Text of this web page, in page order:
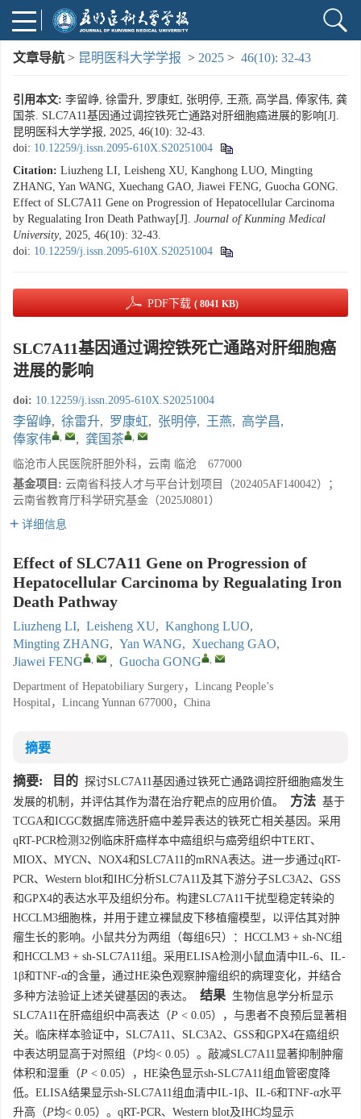
文章导航 > 昆明医科大学学报 > 2025 > 46(10): 32-43
引用本文: 李留峥, 徐雷升, 罗康虹, 张明停, 王燕, 高学昌, 俸家伟, 龚
国茶. SLC7A11基因通过调控铁死亡通路对肝细胞癌进展的影响[J].
昆明医科大学学报, 2025, 46(10): 32-43.
doi: 10.12259/j.issn.2095-610X.S20251004
Citation: Liuzheng LI, Leisheng XU, Kanghong LUO, Mingting
ZHANG, Yan WANG, Xuechang GAO, Jiawei FENG, Guocha GONG.
Effect of SLC7A11 Gene on Progression of Hepatocellular Carcinoma
by Regualating Iron Death Pathway[J]. Journal of Kunming Medical
University, 2025, 46(10): 32-43.
doi: 10.12259/j.issn.2095-610X.S20251004
PDF下载 ( 8041 KB)
SLC7A11基因通过调控铁死亡通路对肝细胞癌
进展的影响
doi: 10.12259/j.issn.2095-610X.S20251004
李留峥, 徐雷升, 罗康虹, 张明停, 王燕, 高学昌,
俸家伟
, , 龚国茶 ,
临沧市人民医院肝胆外科，云南 临沧 677000
基金项目: 云南省科技人才与平台计划项目（202405AF140042）；
云南省教育厅科学研究基金（2025J0801）
详细信息
Effect of SLC7A11 Gene on Progression of
Hepatocellular Carcinoma by Regualating Iron
Death Pathway
Liuzheng LI, Leisheng XU, Kanghong LUO,
Mingting ZHANG, Yan WANG, Xuechang GAO,
Jiawei FENG
, , Guocha GONG ,
Department of Hepatobiliary Surgery，Lincang People’s
Hospital，Lincang Yunnan 677000，China
摘要
摘要: 目的 探讨SLC7A11基因通过铁死亡通路调控肝细胞癌发生
发展的机制，并评估其作为潜在治疗靶点的应用价值。
方法 基于
TCGA和ICGC数据库筛选肝癌中差异表达的铁死亡相关基因。采用
qRT-PCR检测32例临床肝癌样本中癌组织与癌旁组织中TERT、
MIOX、MYCN、NOX4和SLC7A11的mRNA表达。进一步通过qRT-
PCR、Western blot和IHC分析SLC7A11及其下游分子SLC3A2、GSS
和GPX4的表达水平及组织分布。构建SLC7A11干扰型稳定转染的
HCCLM3细胞株，并用于建立裸鼠皮下移植瘤模型，以评估其对肿
瘤生长的影响。小鼠共分为两组（每组6只）：HCCLM3 + sh-NC组
和HCCLM3 + sh-SLC7A11组。采用ELISA检测小鼠血清中IL-6、IL-
1β和TNF-α的含量，通过HE染色观察肿瘤组织的病理变化，并结合
多种方法验证上述关键基因的表达。
结果 生物信息学分析显示
SLC7A11在肝癌组织中高表达（P < 0.05），与患者不良预后显著相
关。临床样本验证中，SLC7A11、SLC3A2、GSS和GPX4在癌组织
中表达明显高于对照组（P均< 0.05）。敲减SLC7A11显著抑制肿瘤
体积和湿重（P < 0.05），HE染色显示sh-SLC7A11组血管密度降
低。ELISA结果显示sh-SLC7A11组血清中IL-1β、IL-6和TNF-α水平
升高（P均< 0.05）。qRT-PCR、Western blot及IHC均显示